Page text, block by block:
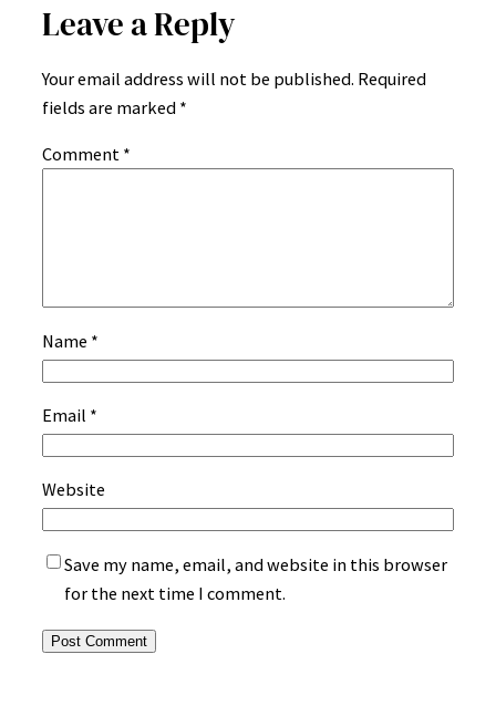
Leave a Reply
Your email address will not be published. Required
fields are marked *
Comment *
Name *
Email *
Website
Save my name, email, and website in this browser
for the next time I comment.